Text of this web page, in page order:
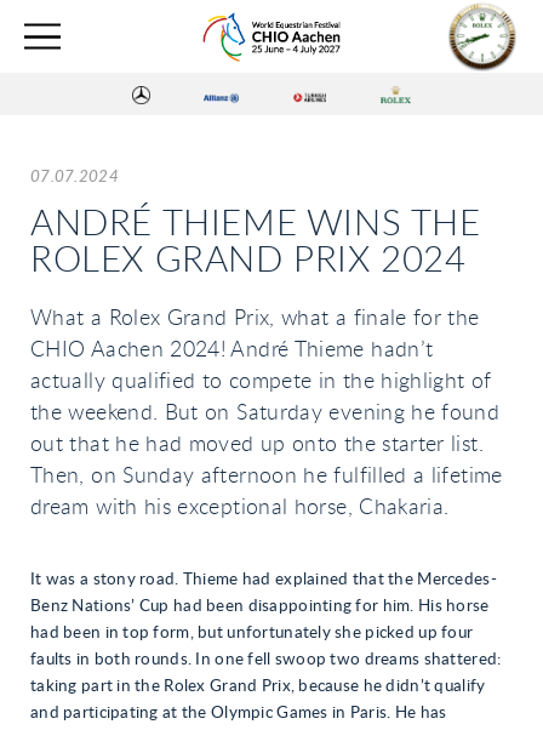
07.07.2024
ANDRÉ THIEME WINS THE
ROLEX GRAND PRIX 2024
What a Rolex Grand Prix, what a finale for the
CHIO Aachen 2024! André Thieme hadn’t
actually qualified to compete in the highlight of
the weekend. But on Saturday evening he found
out that he had moved up onto the starter list.
Then, on Sunday afternoon he fulfilled a lifetime
dream with his exceptional horse, Chakaria.
It was a stony road. Thieme had explained that the Mercedes-
Benz Nations’ Cup had been disappointing for him. His horse
had been in top form, but unfortunately she picked up four
faults in both rounds. In one fell swoop two dreams shattered:
taking part in the Rolex Grand Prix, because he didn’t qualify
and participating at the Olympic Games in Paris. He has